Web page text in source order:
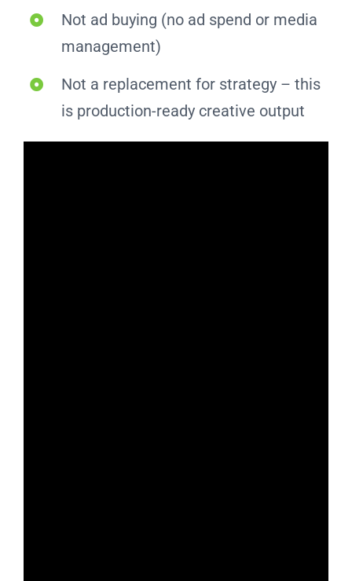
Not ad buying (no ad spend or media
management)
Not a replacement for strategy – this
is production-ready creative output